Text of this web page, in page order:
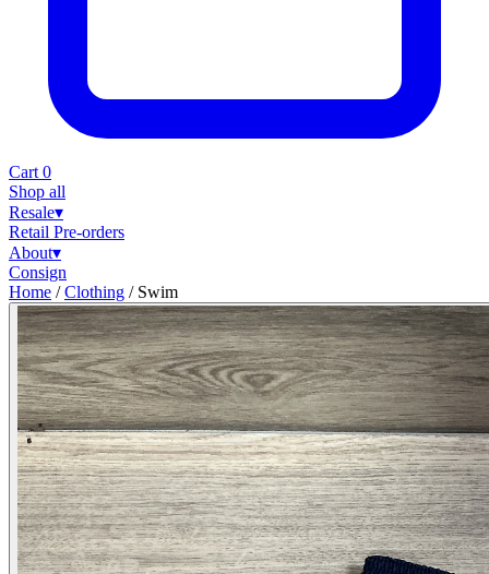
Cart 0
Shop all
Resale▾
Retail Pre-orders
About▾
Consign
Home / Clothing / Swim